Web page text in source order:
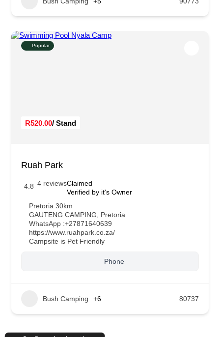
Popular
R520.00/ Stand
Ruah Park
4.8 4 reviewsClaimed
Verified by it's Owner
Pretoria 30km
GAUTENG CAMPING
Pretoria
WhatsApp :+27871640639
https://www.ruahpark.co.za/
Campsite is Pet Friendly
Phone
Bush Camping +6 80737